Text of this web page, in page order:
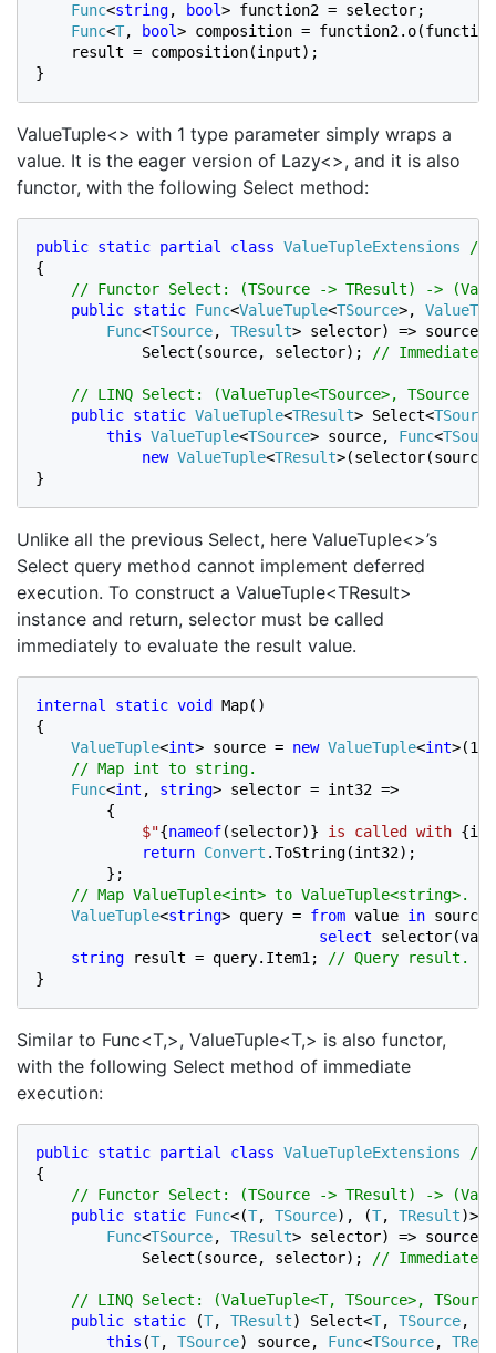
Func<string, bool> function2 = selector;
Func<T, bool> composition =
    result = composition(input);
}
ValueTuple<> with 1 type parameter simply wraps a
value. It is the eager version of Lazy<>, and it is also
functor, with the following Select method:
public static partial class ValueTupleExtensions
{
// Functor Select: (TSource -> TResult) ->
public static Func<ValueTuple<TSource>,
Func<TSource, TResult> selector) => source
            Select(source, selector);
// Immediate
// LINQ Select: (ValueTuple<TSource>, TSource
public static ValueTuple<TResult> Select<TSource
this ValueTuple<TSource> source, Func<
new ValueTuple<TResult
}
Unlike all the previous Select, here ValueTuple<>’s
Select query method cannot implement deferred
execution. To construct a ValueTuple<TResult>
instance and return, selector must be called
immediately to evaluate the result value.
internal static void Map()
{
ValueTuple<int> source = new ValueTuple<int>(1);
// Map int to string.
Func<int , string> selector = int32 =>
        {
$"{nameof(selector)} is called with
return Convert .ToString(int32);
        };
// Map ValueTuple<int> to ValueTuple<string>.
ValueTuple<string> query = from value in source
select
string
result = query.Item1;
}
Similar to Func<T,>, ValueTuple<T,> is also functor,
with the following Select method of immediate
execution:
public static partial class ValueTupleExtensions
{
// Functor Select: (TSource -> TResult) ->
public static Func<(T, TSource), (T, TResult)>
Func<TSource, TResult> selector) => source
            Select
(source, selector); // Immediate
// LINQ Select: (ValueTuple<T, TSource>,
public static
(T, TResult) Select<T, TSource,
this (T, TSource) source, Func<TSource,